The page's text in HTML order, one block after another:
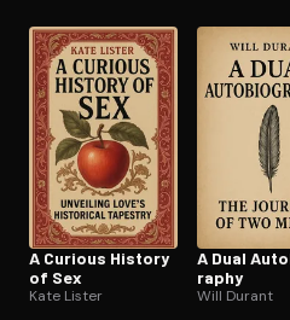
Open the Camera
A Curious History
of Sex
Kate Lister
A Dual
ra­phy
Will Durant